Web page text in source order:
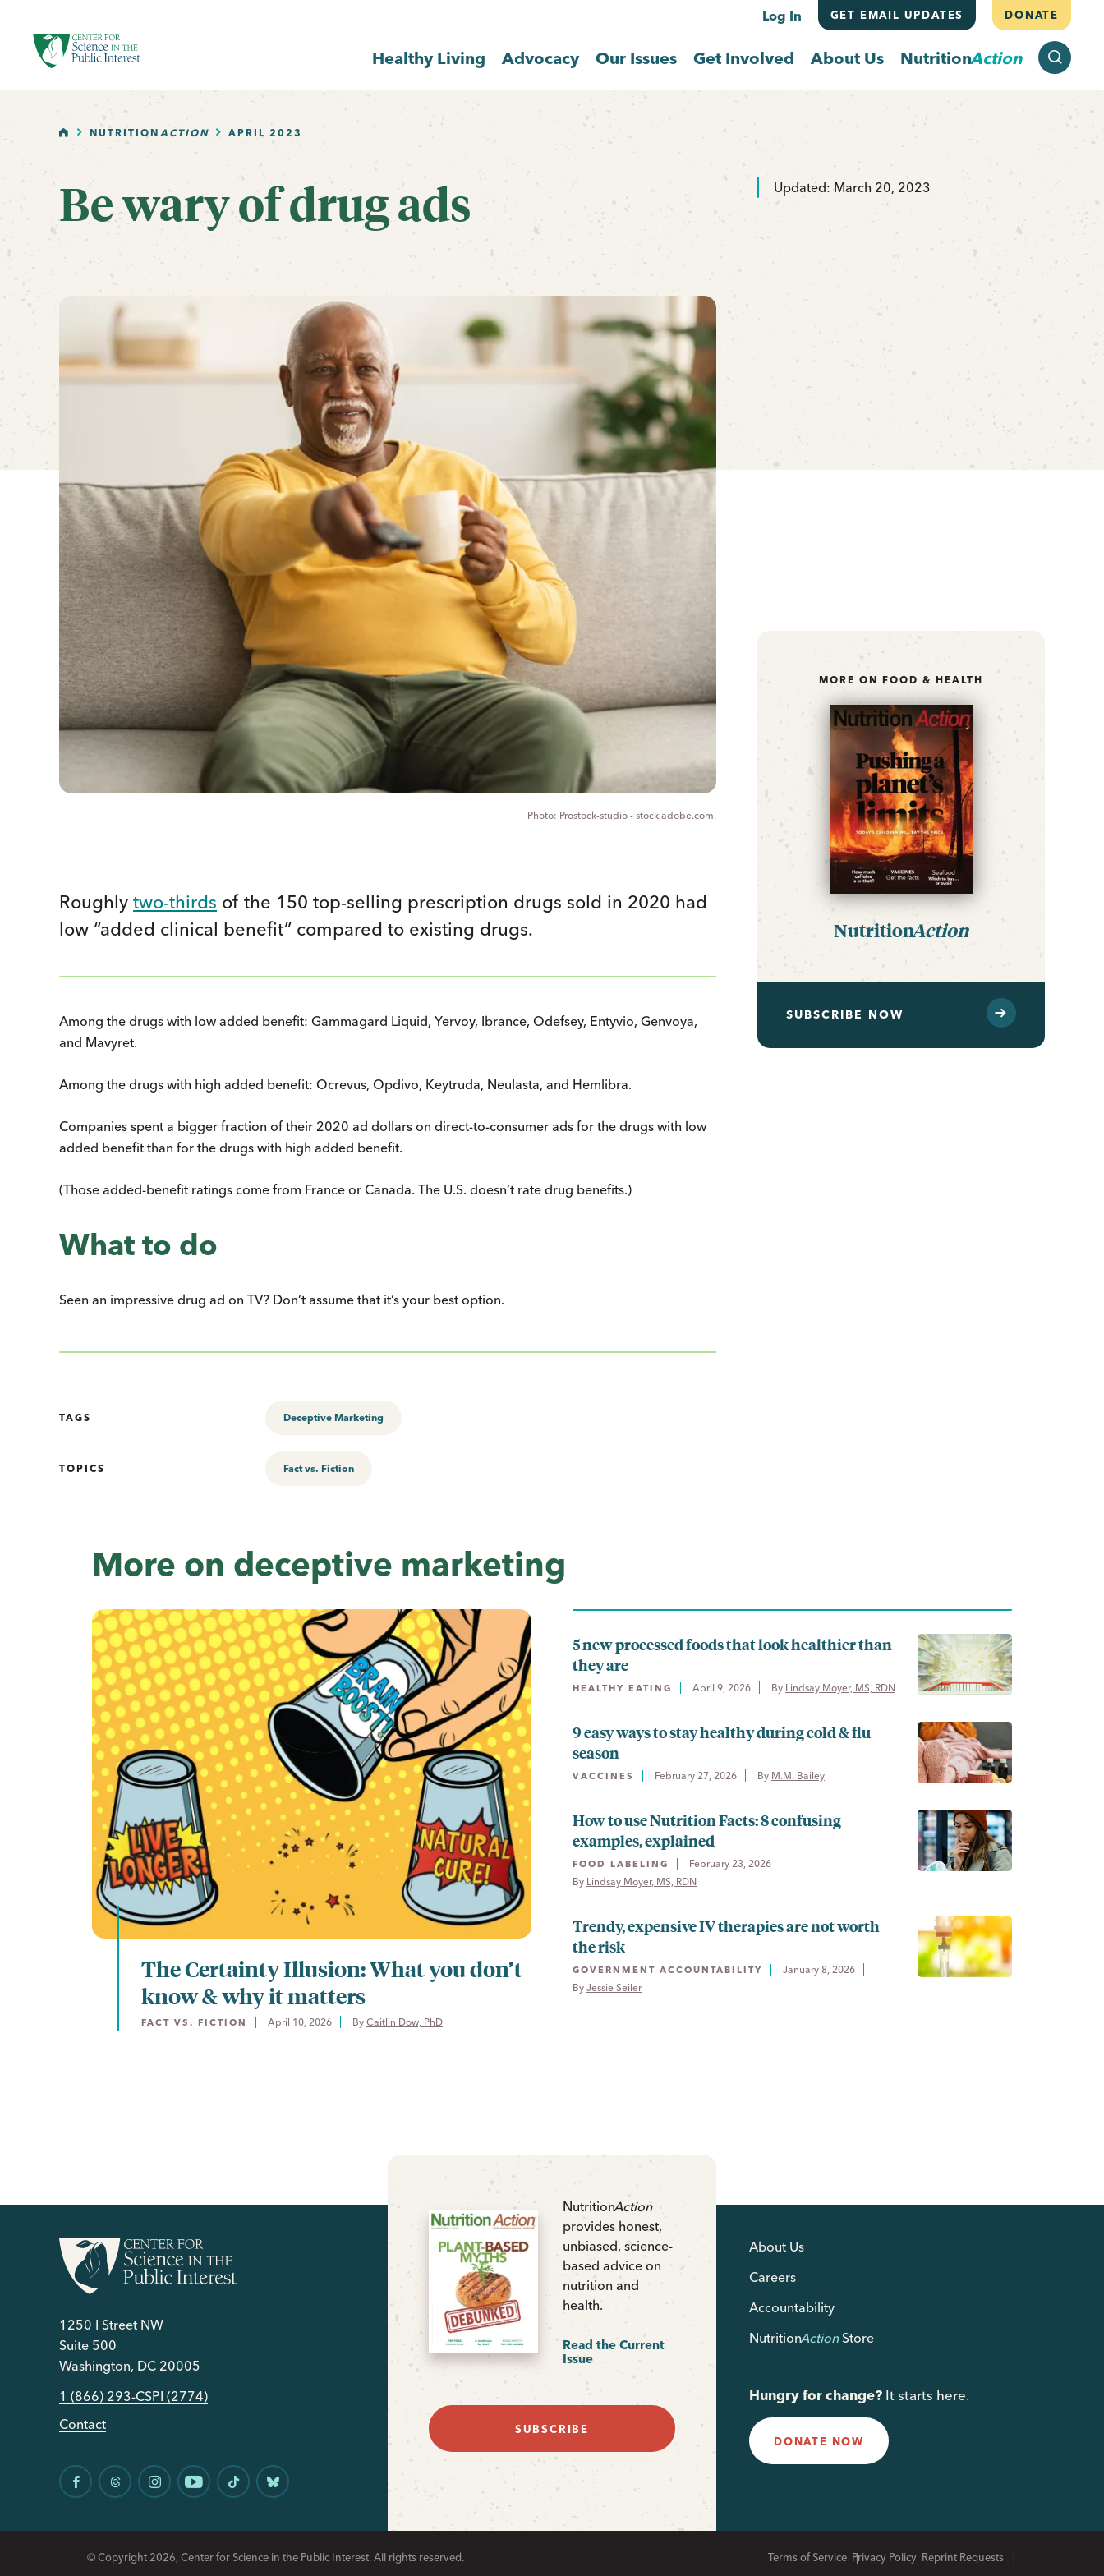
Log In GET EMAIL UPDATES DONATE
Healthy Living Advocacy Our Issues Get Involved About Us NutritionAction
HOMENUTRITIONACTION APRIL 2023
Be wary of drug ads Updated: March 20, 2023
Prostock-studio - stock.adobe.com.
Roughly two-thirds of the 150 top-selling prescription drugs sold in 2020 had
low “added clinical benefit” compared to existing drugs.
Among the drugs with low added benefit: Gammagard Liquid, Yervoy, Ibrance, Odefsey, Entyvio, Genvoya,
and Mavyret.
Among the drugs with high added benefit: Ocrevus, Opdivo, Keytruda, Neulasta, and Hemlibra.
Companies spent a bigger fraction of their 2020 ad dollars on direct-to-consumer ads for the drugs with low
added benefit than for the drugs with high added benefit.
(Those added-benefit ratings come from France or Canada. The U.S. doesn’t rate drug benefits.)
What to do
Seen an impressive drug ad on TV? Don’t assume that it’s your best option.
TAGS Deceptive Marketing
TOPICS Fact vs. Fiction
MORE ON FOOD & HEALTH
NutritionAction
SUBSCRIBE NOW
More on deceptive marketing
The Certainty Illusion: What you don’t
know & why it matters
FACT VS. FICTION April 10, 2026 By Caitlin Dow, PhD
5 new processed foods that look healthier than
they are
HEALTHY EATING April 9, 2026 By Lindsay Moyer, MS, RDN
9 easy ways to stay healthy during cold & flu
season
VACCINES February 27, 2026 By M.M. Bailey
How to use Nutrition Facts: 8 confusing
examples, explained
FOOD LABELING
February 23, 2026
By Lindsay Moyer, MS, RDN
Trendy, expensive IV therapies are not worth
the risk
GOVERNMENT ACCOUNTABILITY
January 8, 2026
By Jessie Seiler
NutritionAction
provides honest,
unbiased, science-
based advice on
nutrition and
health.
Read the Current
Issue
SUBSCRIBE
1250 I Street NW
Suite 500
Washington, DC 20005
1 (866) 293-CSPI (2774)
Contact
About Us
Careers
Accountability
NutritionActionStore
Hungry for change? It starts here.
DONATE NOW
© Copyright 2026, Center for Science in the Public Interest. All rights reserved. Terms of Service Privacy Policy Reprint Requests